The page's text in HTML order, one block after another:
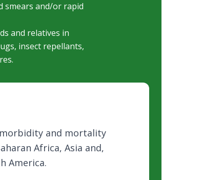
smears and/or rapid
and relatives in
insect repellants,
and mortality
Africa, Asia and,
America.